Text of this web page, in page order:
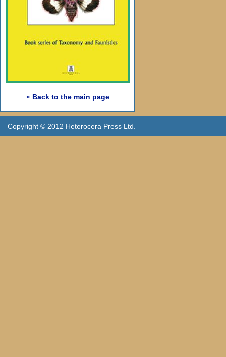
« Back to the main page
Copyright © 2012 Heterocera Press Ltd.